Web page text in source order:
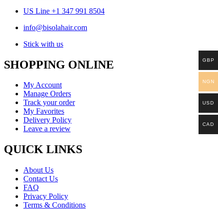
US Line +1 347 991 8504
info@bisolahair.com
Stick with us
SHOPPING ONLINE
My Account
Manage Orders
Track your order
My Favorites
Delivery Policy
Leave a review
QUICK LINKS
About Us
Contact Us
FAQ
Privacy Policy
Terms & Conditions
GBP
NGN
USD
CAD